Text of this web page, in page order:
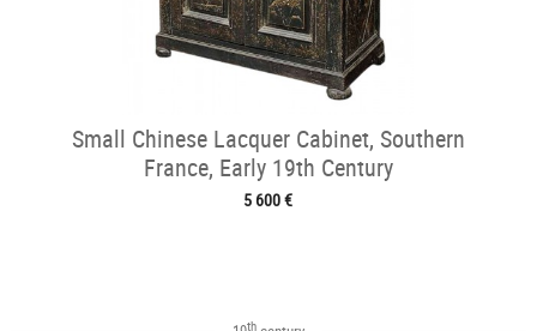
Small Chinese Lacquer Cabinet, Southern
France, Early 19th Century
5 600 €
th